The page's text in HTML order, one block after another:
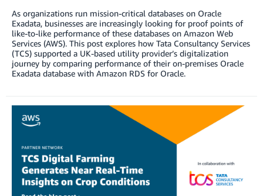
As organizations run mission-critical databases on Oracle
Exadata, businesses are increasingly looking for proof points of
like-to-like performance of these databases on Amazon Web
Services (AWS). This post explores how Tata Consultancy Services
(TCS) supported a UK-based utility provider’s digitalization
journey by comparing performance of their on-premises Oracle
Exadata database with Amazon RDS for Oracle.